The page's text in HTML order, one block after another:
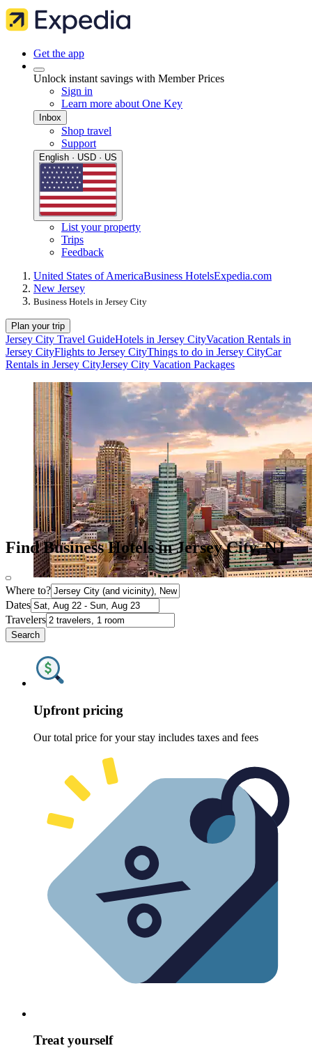
Get the app
Unlock instant savings with Member Prices
Sign in
Learn more about One Key
Inbox
Shop travel
Support
English · USD · US
List your property
Trips
Feedback
United States of AmericaBusiness HotelsExpedia.com
New Jersey
Business Hotels in Jersey City
Plan your trip
Jersey City Travel GuideHotels in Jersey CityVacation Rentals in
Jersey CityFlights to Jersey CityThings to do in Jersey CityCar
Rentals in Jersey CityJersey City Vacation Packages
Find Business Hotels in Jersey City, NJ
Where to?
Dates
Travelers
Search
Upfront pricing
Our total price for your stay includes taxes and fees
Treat yourself